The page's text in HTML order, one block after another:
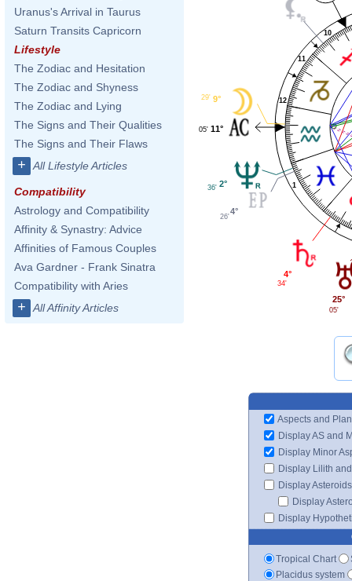
Uranus's Arrival in Taurus
Saturn Transits Capricorn
Lifestyle
The Zodiac and Hesitation
The Zodiac and Shyness
The Zodiac and Lying
The Signs and Their Qualities
The Signs and Their Flaws
+ All Lifestyle Articles
Compatibility
Astrology and Compatibility
Affinity & Synastry: Advice
Affinities of Famous Couples
Ava Gardner - Frank Sinatra
Compatibility with Aries
+ All Affinity Articles
1
10
11
12
9°
29'
11°
05'
2°
36'
4°
26'
4°
34'
25°
05'
Aspects and
Display AS and
Display Minor
Display Lilith
Display Asteroids
Display
Display
Tropical Chart
Placidus system